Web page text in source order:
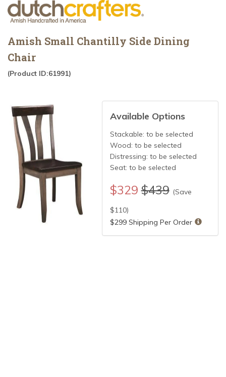
Amish Small Chantilly Side Dining
Chair
(Product ID:61991)
Available Options
Stackable: to be selected
Wood: to be selected
Distressing: to be selected
Seat: to be selected
$329 $439 (Save
$110)
$299 Shipping Per Order